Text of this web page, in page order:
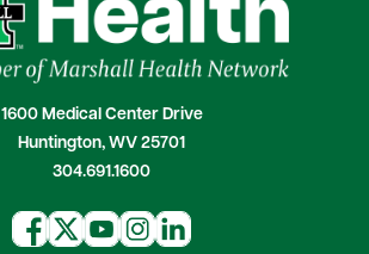
1600 Medical Center Drive
Huntington, WV 25701
304.691.1600